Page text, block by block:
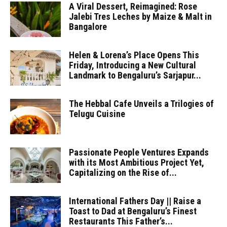
A Viral Dessert, Reimagined: Rose
Jalebi Tres Leches by Maize & Malt in
Bangalore
Helen & Lorena’s Place Opens This
Friday, Introducing a New Cultural
Landmark to Bengaluru’s Sarjapur...
The Hebbal Cafe Unveils a Trilogies of
Telugu Cuisine
Passionate People Ventures Expands
with its Most Ambitious Project Yet,
Capitalizing on the Rise of...
International Fathers Day || Raise a
Toast to Dad at Bengaluru’s Finest
Restaurants This Father’s...